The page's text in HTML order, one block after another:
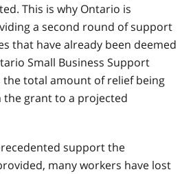
This is why Ontario is
a second round of support
that have already been deemed
Small Business Support
the total amount of relief being
grant to a projected
support the
many workers have lost